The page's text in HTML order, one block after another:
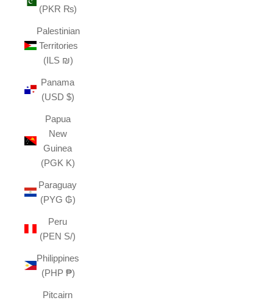
(PKR ₨)
Palestinian
Territories
(ILS ₪)
Panama
(USD $)
Papua
New
Guinea
(PGK K)
Paraguay
(PYG ₲)
Peru
(PEN S/)
Philippines
(PHP ₱)
Pitcairn